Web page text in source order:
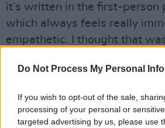
Do Not Process My Personal
If you wish to opt-out of the sale,
processing of your personal or
targeted advertising by us, please use
it’s written in the first-person
which always feels really
empathetic. I thought that
would lend itself to
the plot is slight. So the
structure of a film. But by the
was so moved, I was in tears.